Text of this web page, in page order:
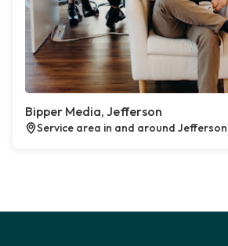
Bipper Media, Jefferson
Service area in and around Jefferson